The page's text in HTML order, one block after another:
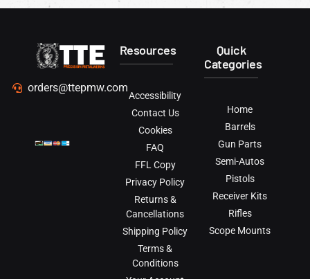
orders@ttepmw.com
Resources
Accessibility
Contact Us
Cookies
FAQ
FFL Copy
Privacy Policy
Returns &
Cancellations
Shipping Policy
Terms &
Conditions
Quick
Categories
Home
Barrels
Gun Parts
Semi-Autos
Pistols
Receiver Kits
Rifles
Scope Mounts